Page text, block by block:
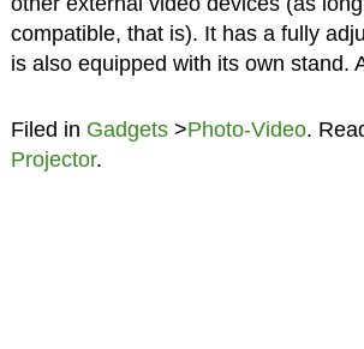
compatible, that is). It has a fully
is also equipped with its own stand.
Filed in Gadgets>Photo-Video.
Projector.